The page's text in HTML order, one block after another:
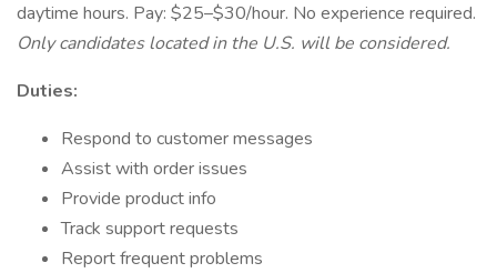
daytime hours. Pay: $25–$30/hour. No experience required.
Only candidates located in the U.S. will be considered.
Duties:
Respond to customer messages
Assist with order issues
Provide product info
Track support requests
Report frequent problems